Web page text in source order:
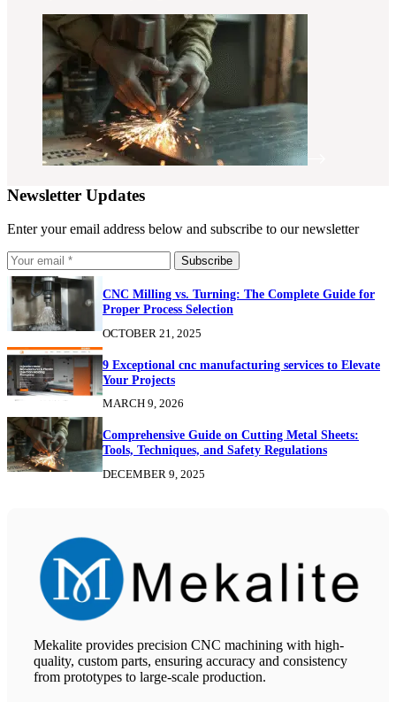
Newsletter Updates
Enter your email address below and subscribe to our newsletter
Subscribe
CNC Milling vs. Turning: The Complete Guide for
Proper Process Selection
OCTOBER 21, 2025
9 Exceptional cnc manufacturing services to Elevate
Your Projects
MARCH 9, 2026
Comprehensive Guide on Cutting Metal Sheets:
Tools, Techniques, and Safety Regulations
DECEMBER 9, 2025
Mekalite provides precision CNC machining with high-
quality, custom parts, ensuring accuracy and consistency
from prototypes to large-scale production.